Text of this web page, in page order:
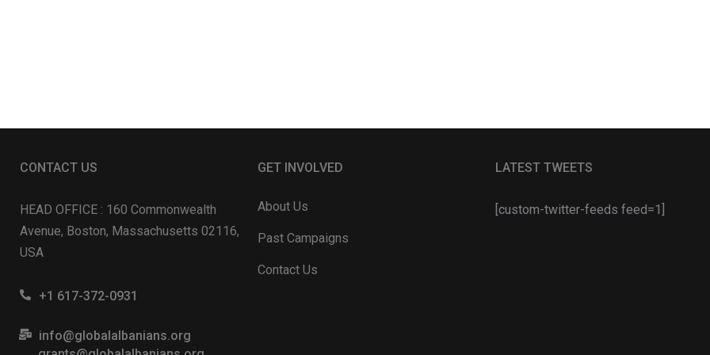
CONTACT US
HEAD OFFICE : 160 Commonwealth
Avenue, Boston, Massachusetts 02116,
USA
+1 617-372-0931
info@globalalbanians.org
GET INVOLVED
About Us
Past Campaigns
Contact Us
LATEST TWEETS
[custom-twitter-feeds feed=1]